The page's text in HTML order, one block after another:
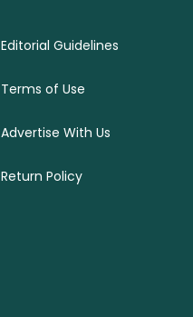
Editorial Guidelines
Terms of Use
Advertise With Us
Return Policy